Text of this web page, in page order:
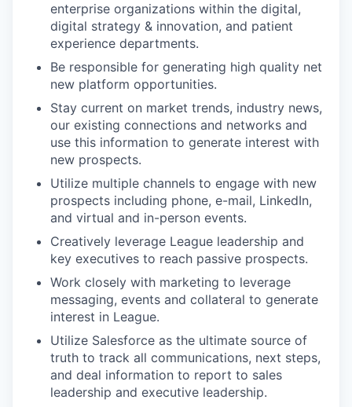
enterprise organizations within the digital,
digital strategy & innovation, and patient
experience departments.
Be responsible for generating high quality net
new platform opportunities.
Stay current on market trends, industry news,
our existing connections and networks and
use this information to generate interest with
new prospects.
Utilize multiple channels to engage with new
prospects including phone, e-mail, LinkedIn,
and virtual and in-person events.
Creatively leverage League leadership and
key executives to reach passive prospects.
Work closely with marketing to leverage
messaging, events and collateral to generate
interest in League.
Utilize Salesforce as the ultimate source of
truth to track all communications, next steps,
and deal information to report to sales
leadership and executive leadership.